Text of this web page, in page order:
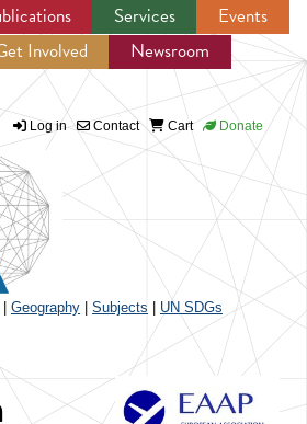
Jump to navigation
Services
Events
Involved
Newsroom
Log in Contact Cart Donate
Geography Subjects UN SDGs